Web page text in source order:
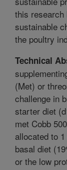
this research
sustainable
the poultry
Technical
(Met) or
challenge in
starter diet
met Cobb
allocated to
basal diet
or the low